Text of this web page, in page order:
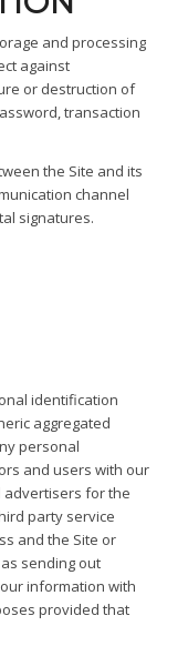
and processing
against
or destruction of
transaction
the Site and its
channel
signatures.
identification
aggregated
personal
and users with our
for the
party service
and the Site or
sending out
information with
provided that